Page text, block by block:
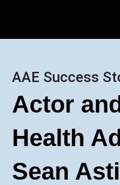
AAE Success
Actor
Health
Sean